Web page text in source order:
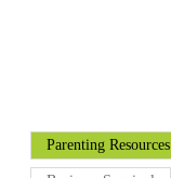
Parenting Resources